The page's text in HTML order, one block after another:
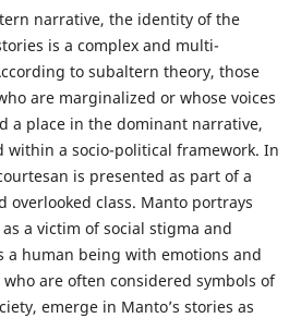
narrative, the identity of the
is a complex and multi-
to subaltern theory, those
are marginalized or whose voices
a place in the dominant narrative,
within a socio-political framework. In
is presented as part of a
overlooked class. Manto portrays
a victim of social stigma and
a human being with emotions and
are often considered symbols of
emerge in Manto’s stories as